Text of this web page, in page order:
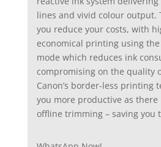
lines and vivid colour output.
you reduce your costs, with
economical printing using
mode which reduces ink
compromising on the quality
Canon’s border-less printing
you more productive as
offline trimming – saving you